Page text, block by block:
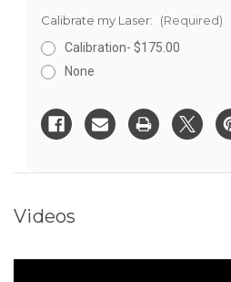
Calibrate my Laser:
(Required)
Calibration- $175.00
None
Current
Stock:
Videos